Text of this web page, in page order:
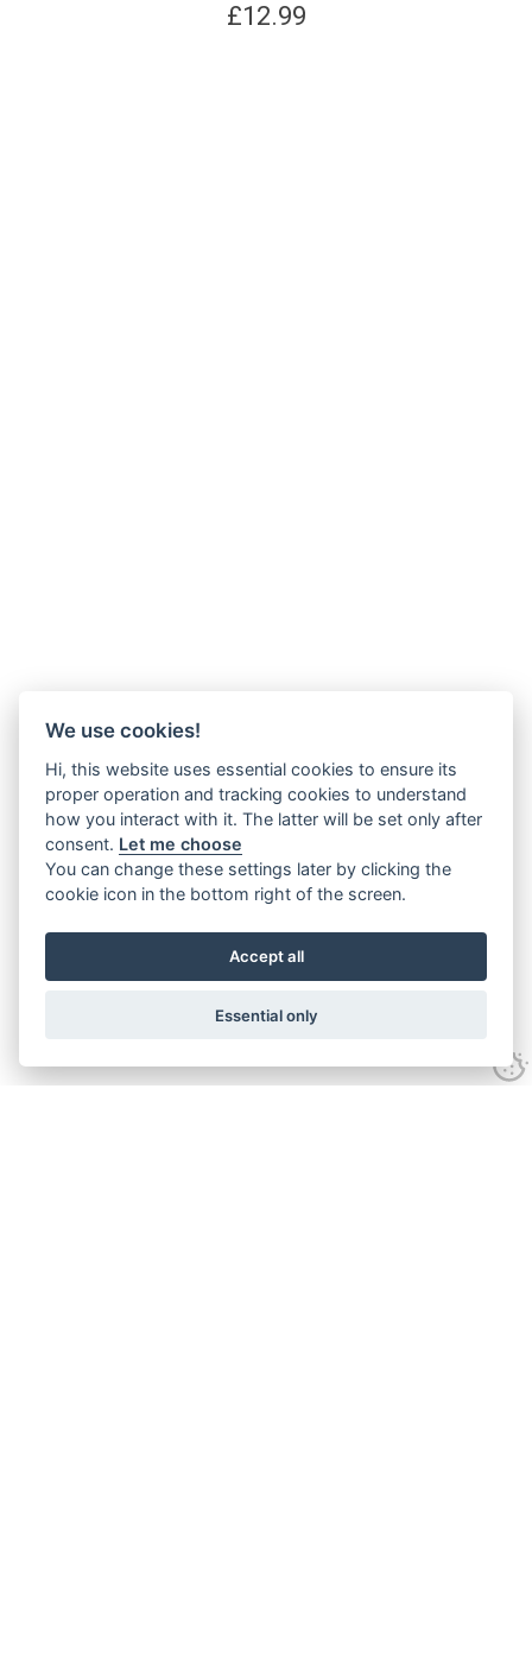
£12.99
We use cookies!
Hi, this website uses essential cookies to ensure its
proper operation and tracking cookies to understand
how you interact with it. The latter will be set only after
consent. Let me choose
You can change these settings later by clicking the
cookie icon in the bottom right of the screen.
Accept all
Essential only